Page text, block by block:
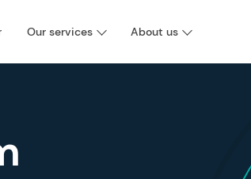
Our services About us